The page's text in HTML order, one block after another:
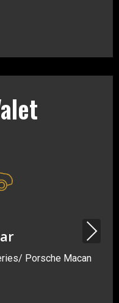
Porsche Macan
Next